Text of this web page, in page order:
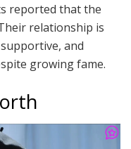
reported that the
relationship is
and
growing fame.